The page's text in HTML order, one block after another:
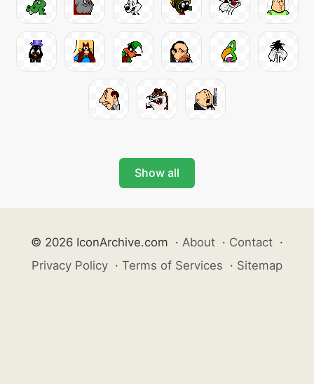
Show all
© 2026 IconArchive.com · About · Contact ·
Privacy Policy · Terms of Services · Sitemap